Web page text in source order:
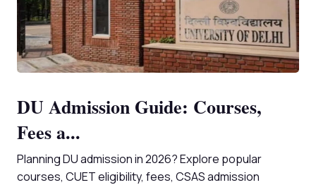
DU Admission Guide: Courses,
Fees a...
Planning DU admission in 2026? Explore popular
courses, CUET eligibility, fees, CSAS admission